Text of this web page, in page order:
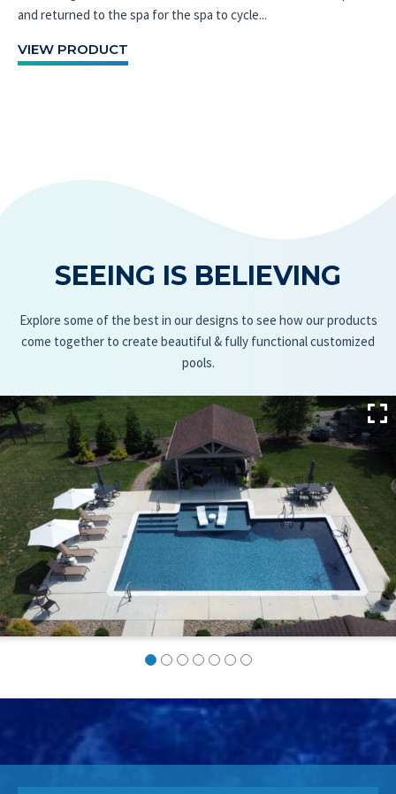
and returned to the spa for the spa to cycle...
VIEW PRODUCT
SEEING IS BELIEVING
Explore some of the best in our designs to see how our products
come together to create beautiful & fully functional customized
pools.